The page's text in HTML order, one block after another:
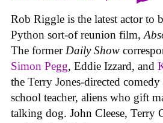
Rob Riggle is the latest actor to
Python sort-of reunion film,
The former Daily Show
Simon Pegg, Eddie Izzard, and
the Terry Jones-directed
school teacher, aliens who gift
talking dog. John Cleese, Terry